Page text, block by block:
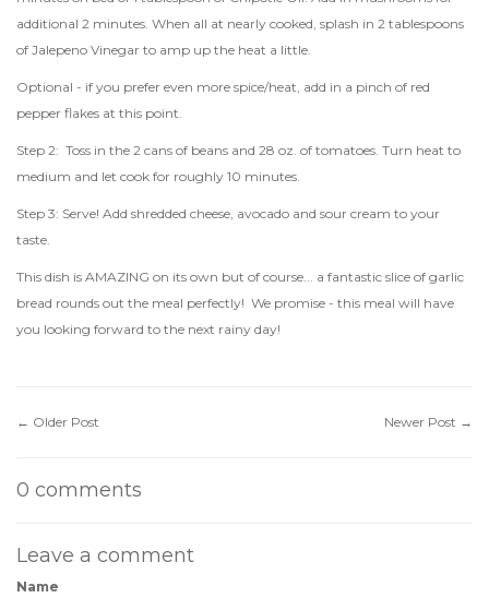
additional 2 minutes. When all at nearly cooked, splash in 2 tablespoons
of Jalepeno Vinegar to amp up the heat a little.
Optional - if you prefer even more spice/heat, add in a pinch of red
pepper flakes at this point.
Step 2: Toss in the 2 cans of beans and 28 oz. of tomatoes. Turn heat to
medium and let cook for roughly 10 minutes.
Step 3: Serve! Add shredded cheese, avocado and sour cream to your
taste.
This dish is AMAZING on its own but of course... a fantastic slice of garlic
bread rounds out the meal perfectly! We promise - this meal will have
you looking forward to the next rainy day!
← Older Post Newer Post →
0 comments
Leave a comment
Name